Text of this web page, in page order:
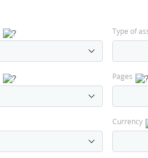
Type of
Pages
Currency